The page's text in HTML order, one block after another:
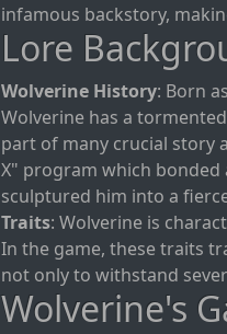
infamous backstory,
Lore
Wolverine History: Born
Wolverine has a
part of many crucial story
X" program which bonded
sculptured him into a
Traits: Wolverine is
In the game, these traits
not only to withstand
Wolverine's